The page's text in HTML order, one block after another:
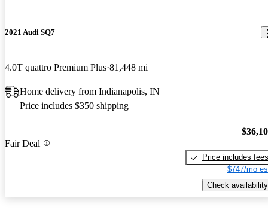
2021 Audi SQ7
4.0T quattro Premium Plus 81,448 mi
Home delivery from Indianapolis, IN
Price includes $350 shipping
Fair Deal
Price includes fees
$747/mo
Check availability